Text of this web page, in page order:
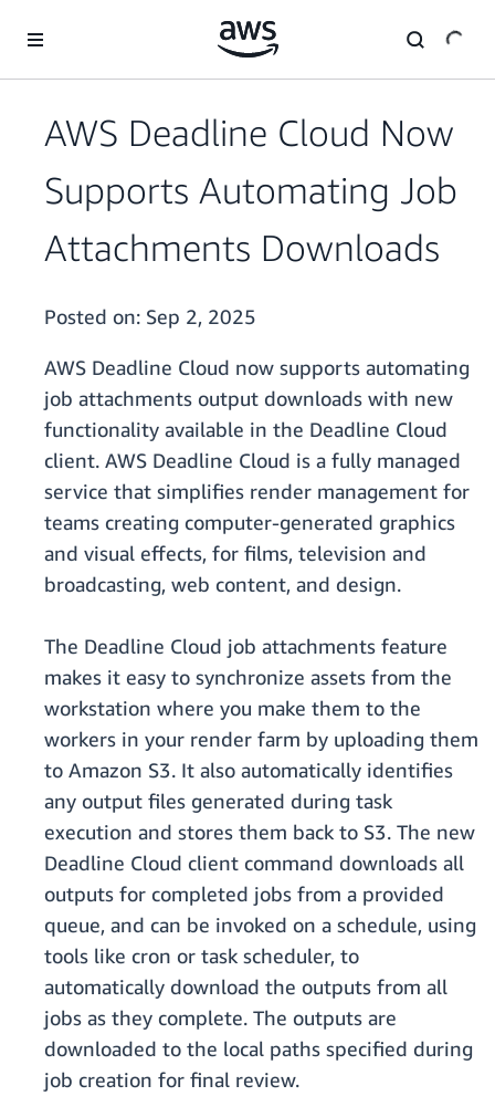
AWS Deadline Cloud Now
Supports Automating Job
Attachments Downloads
Posted on: Sep 2, 2025
AWS Deadline Cloud now supports automating
job attachments output downloads with new
functionality available in the Deadline Cloud
client. AWS Deadline Cloud is a fully managed
service that simplifies render management for
teams creating computer-generated graphics
and visual effects, for films, television and
broadcasting, web content, and design.
The Deadline Cloud job attachments feature
makes it easy to synchronize assets from the
workstation where you make them to the
workers in your render farm by uploading them
to Amazon S3. It also automatically identifies
any output files generated during task
execution and stores them back to S3. The new
Deadline Cloud client command downloads all
outputs for completed jobs from a provided
queue, and can be invoked on a schedule, using
tools like cron or task scheduler, to
automatically download the outputs from all
jobs as they complete. The outputs are
downloaded to the local paths specified during
job creation for final review.